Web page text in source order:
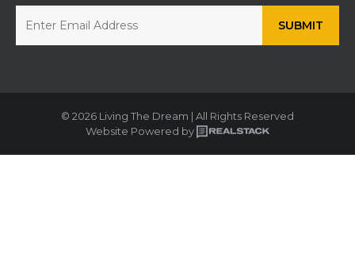
© 2026 Living The Dream | All Rights Reserved
Website Powered by